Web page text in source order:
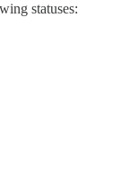
statuses: